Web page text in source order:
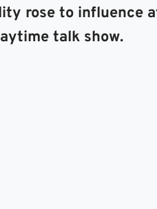
rose to influence
talk show.